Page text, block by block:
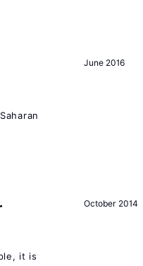
June 2016
October 2014
it is